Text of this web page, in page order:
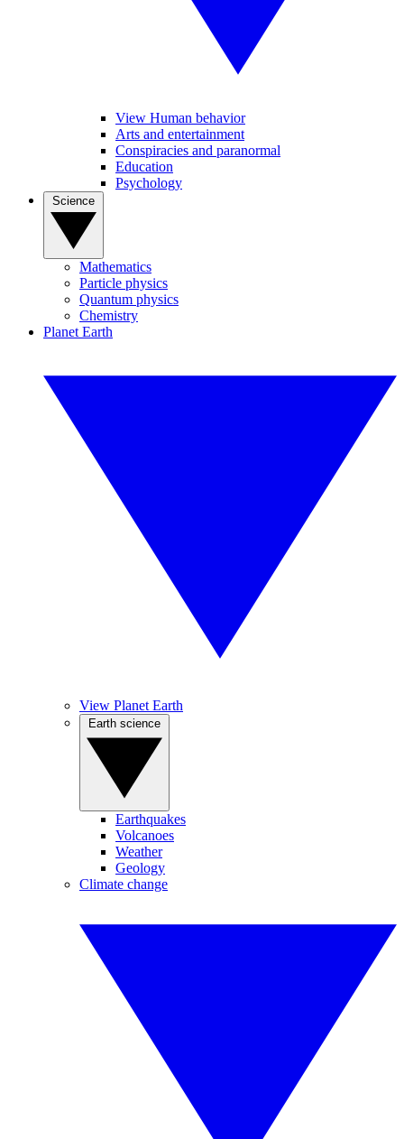
View Human behavior
Arts and entertainment
Conspiracies and paranormal
Education
Psychology
Mathematics
Particle physics
Quantum physics
Chemistry
Planet Earth
View Planet Earth
Earthquakes
Volcanoes
Weather
Geology
Climate change